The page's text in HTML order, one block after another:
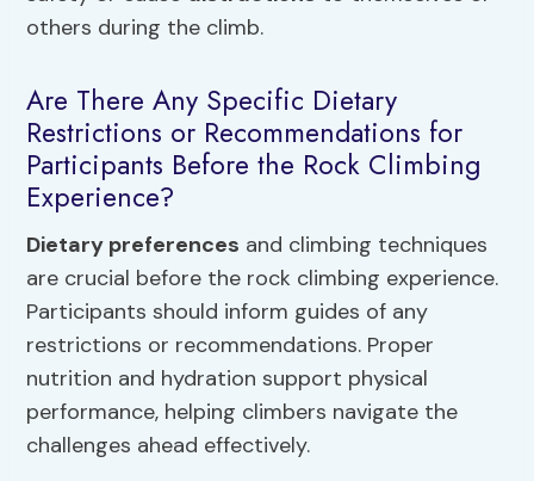
others during the climb.
Are There Any Specific Dietary
Restrictions or Recommendations for
Participants Before the Rock Climbing
Experience?
Dietary preferences and climbing techniques
are crucial before the rock climbing experience.
Participants should inform guides of any
restrictions or recommendations. Proper
nutrition and hydration support physical
performance, helping climbers navigate the
challenges ahead effectively.